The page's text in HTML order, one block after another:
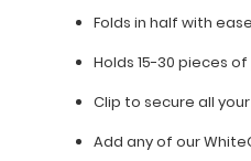
inch
paper
letter
Folds in half with
Holds 15-30 pieces
Clip to secure all
Add any of our